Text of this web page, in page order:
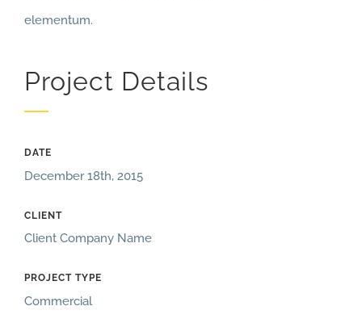
elementum.
Project Details
DATE
December 18th, 2015
CLIENT
Client Company Name
PROJECT TYPE
Commercial